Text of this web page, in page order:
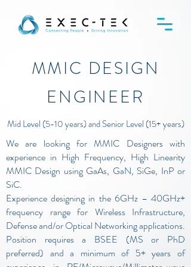
MMIC DESIGN
ENGINEER
Mid Level (5-10 years) and Senior Level (15+ years)
We are looking for MMIC Designers with
experience in High Frequency, High Linearity
MMIC Design using GaAs, GaN, SiGe, InP or
SiC.
Experience designing in the 6GHz – 40GHz+
frequency range for Wireless Infrastructure,
Defense and/or Optical Networking applications.
Position requires a BSEE (MS or PhD
preferred) and a minimum of 5+ years of